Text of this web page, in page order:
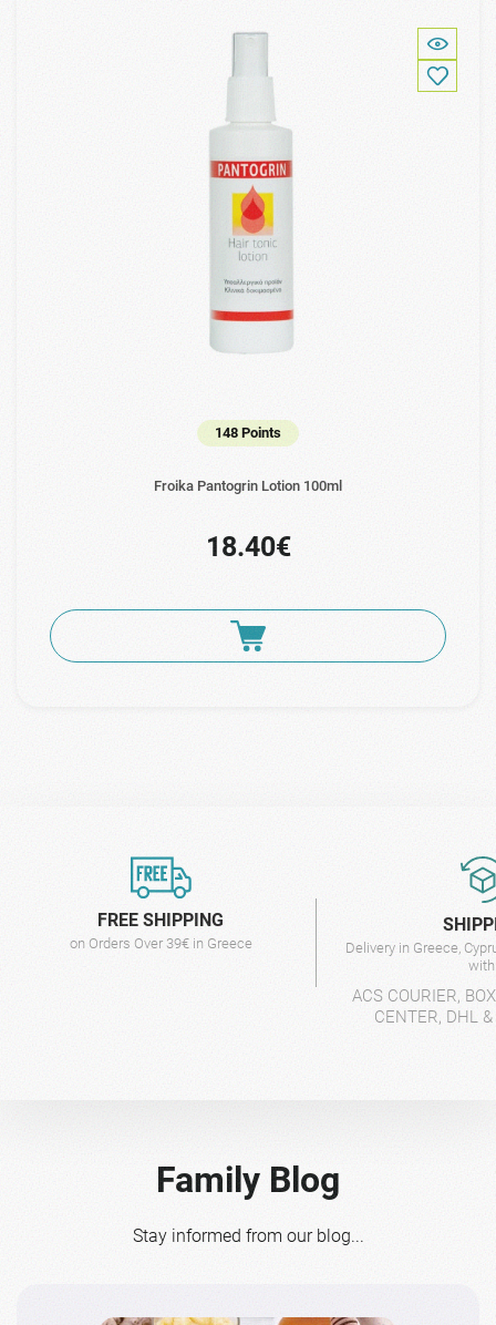
148 Points
Froika Pantogrin Lotion 100ml
18.40€
FREE SHIPPING
on Orders Over 39€ in Greece
Delivery in Greece,
ACS COURIER,
CENTER, DHL
Family Blog
Stay informed from our blog...